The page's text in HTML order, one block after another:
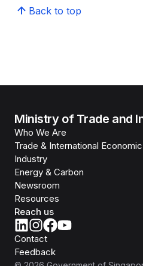
Back to top
Ministry of Trade and
Who We Are
Trade & International
Industry
Energy & Carbon
Newsroom
Resources
Reach us
Contact
Feedback